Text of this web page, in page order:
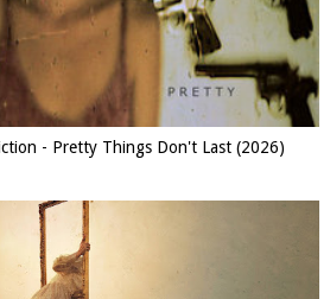
- Pretty Things Don't Last (2026)